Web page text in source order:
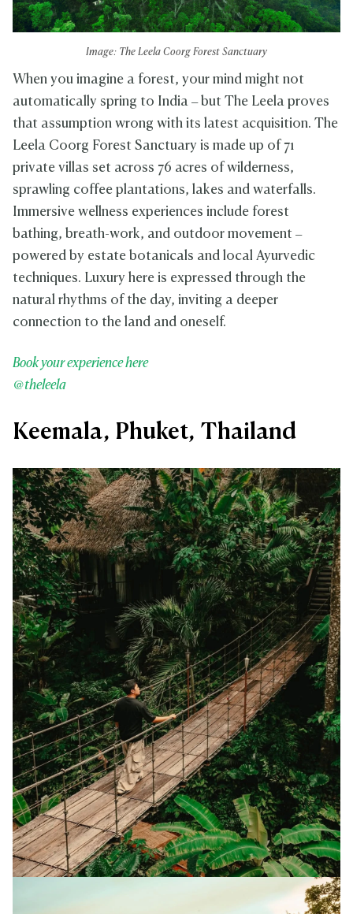
Image: The Leela Coorg Forest Sanctuary
When you imagine a forest, your mind might not
automatically spring to India – but The Leela proves
that assumption wrong with its latest acquisition. The
Leela Coorg Forest Sanctuary is made up of 71
private villas set across 76 acres of wilderness,
sprawling coffee plantations, lakes and waterfalls.
Immersive wellness experiences include forest
bathing, breath-work, and outdoor movement –
powered by estate botanicals and local Ayurvedic
techniques. Luxury here is expressed through the
natural rhythms of the day, inviting a deeper
connection to the land and oneself.
Book your experience here
@theleela
Keemala, Phuket, Thailand